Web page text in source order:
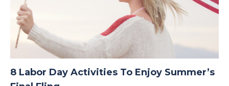
8 Labor Day Activities To Enjoy Summer’s